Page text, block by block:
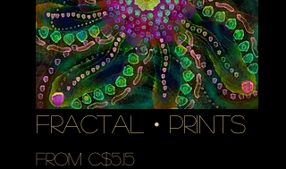
fractal・prints
From C$5.15Sale